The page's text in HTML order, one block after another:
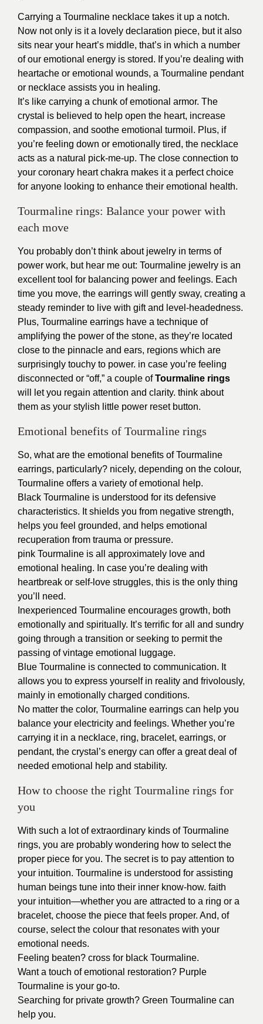
Carrying a Tourmaline necklace takes it up a notch.
Now not only is it a lovely declaration piece, but it also
sits near your heart’s middle, that’s in which a number
of our emotional energy is stored. If you’re dealing with
heartache or emotional wounds, a Tourmaline pendant
or necklace assists you in healing.
It’s like carrying a chunk of emotional armor. The
crystal is believed to help open the heart, increase
compassion, and soothe emotional turmoil. Plus, if
you’re feeling down or emotionally tired, the necklace
acts as a natural pick-me-up. The close connection to
your coronary heart chakra makes it a perfect choice
for anyone looking to enhance their emotional health.
Tourmaline rings: Balance your power with
each move
You probably don’t think about jewelry in terms of
power work, but hear me out: Tourmaline jewelry is an
excellent tool for balancing power and feelings. Each
time you move, the earrings will gently sway, creating a
steady reminder to live with gift and level-headedness.
Plus, Tourmaline earrings have a technique of
amplifying the power of the stone, as they’re located
close to the pinnacle and ears, regions which are
surprisingly touchy to power. in case you’re feeling
disconnected or “off,” a couple ofTourmaline rings
will let you regain attention and clarity. think about
them as your stylish little power reset button.
Emotional benefits of Tourmaline rings
So, what are the emotional benefits of Tourmaline
earrings, particularly? nicely, depending on the colour,
Tourmaline offers a variety of emotional help.
Black Tourmaline is understood for its defensive
characteristics. It shields you from negative strength,
helps you feel grounded, and helps emotional
recuperation from trauma or pressure.
pink Tourmaline is all approximately love and
emotional healing. In case you’re dealing with
heartbreak or self-love struggles, this is the only thing
you’ll need.
Inexperienced Tourmaline encourages growth, both
emotionally and spiritually. It’s terrific for all and sundry
going through a transition or seeking to permit the
passing of vintage emotional luggage.
Blue Tourmaline is connected to communication. It
allows you to express yourself in reality and frivolously,
mainly in emotionally charged conditions.
No matter the color, Tourmaline earrings can help you
balance your electricity and feelings. Whether you’re
carrying it in a necklace, ring, bracelet, earrings, or
pendant, the crystal’s energy can offer a great deal of
needed emotional help and stability.
How to choose the right Tourmaline rings for
you
With such a lot of extraordinary kinds of Tourmaline
rings, you are probably wondering how to select the
proper piece for you. The secret is to pay attention to
your intuition. Tourmaline is understood for assisting
human beings tune into their inner know-how. faith
your intuition—whether you are attracted to a ring or a
bracelet, choose the piece that feels proper. And, of
course, select the colour that resonates with your
emotional needs.
Feeling beaten? cross for black Tourmaline.
Want a touch of emotional restoration? Purple
Tourmaline is your go-to.
Searching for private growth? Green Tourmaline can
help you.